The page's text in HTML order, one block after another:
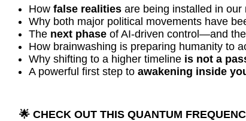
How false realities are being installed in
Why both major political movements have
The next phase of AI-driven control—and
How brainwashing is preparing humanity to
Why shifting to a higher timeline is not a
A powerful first step to awakening inside
🌟 CHECK OUT THIS QUANTUM